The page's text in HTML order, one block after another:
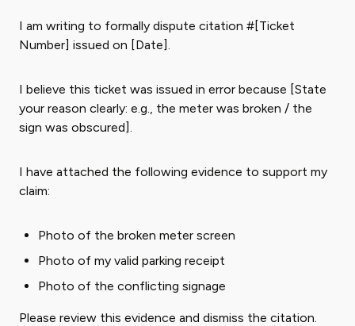
I am writing to formally dispute citation #[Ticket
Number] issued on [Date].
I believe this ticket was issued in error because [State
your reason clearly: e.g., the meter was broken / the
sign was obscured].
I have attached the following evidence to support my
claim:
Photo of the broken meter screen
Photo of my valid parking receipt
Photo of the conflicting signage
Please review this evidence and dismiss the citation.